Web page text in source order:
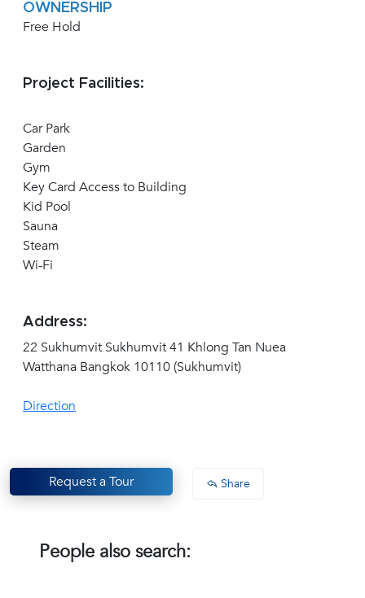
OWNERSHIP
Free Hold
Project Facilities:
Car Park
Garden
Gym
Key Card Access to Building
Kid Pool
Sauna
Steam
Wi-Fi
Address:
22 Sukhumvit Sukhumvit 41 Khlong Tan Nuea
Watthana Bangkok 10110 (Sukhumvit)
Direction
Request a Tour Share
People also search: